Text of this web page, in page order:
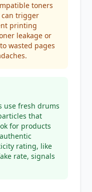
toners
trigger
printing
leakage or
wasted pages
use fresh drums
that
for products
rating, like
rate, signals